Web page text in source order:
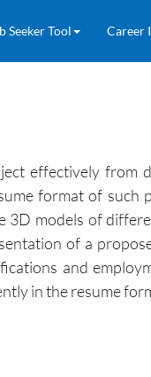
Seeker Tool Career
effectively from
format of such
3D models of
of a
and
in the resume